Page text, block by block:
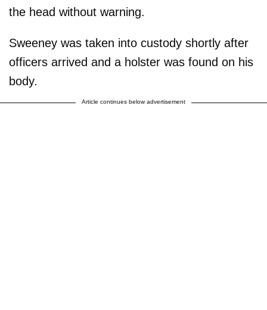
the head without warning.
Sweeney was taken into custody shortly after
officers arrived and a holster was found on his
body.
Article continues below advertisement